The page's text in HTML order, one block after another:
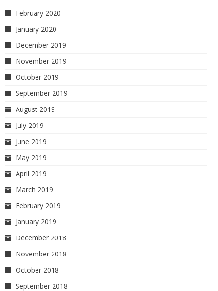
February 2020
January 2020
December 2019
November 2019
October 2019
September 2019
August 2019
July 2019
June 2019
May 2019
April 2019
March 2019
February 2019
January 2019
December 2018
November 2018
October 2018
September 2018